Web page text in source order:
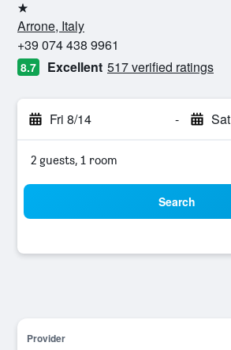
1 star
Arrone, Italy
+39 074 438 9961
8.7 Excellent 517 verified ratings
Fri 8/14 -
2 guests, 1 room
Search
Provider